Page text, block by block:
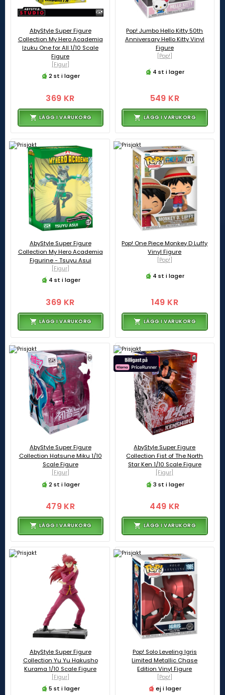
AbyStyle Super Figure
Collection My Hero Academia
Izuku One for All 1/10 Scale
Figure
[Figur]
2 st i lager
369 KR
LÄGG I VARUKORG
Pop! Jumbo Hello Kitty 50th
Anniversary Hello Kitty Vinyl
Figure
[Pop!]
4 st i lager
549 KR
LÄGG I VARUKORG
AbyStyle Super Figure
Collection My Hero Academia
Figurine - Tsuyu Asui
[Figur]
4 st i lager
369 KR
LÄGG I VARUKORG
Pop! One Piece Monkey D Luffy
Vinyl Figure
[Pop!]
4 st i lager
149 KR
LÄGG I VARUKORG
AbyStyle Super Figure
Collection Hatsune Miku 1/10
Scale Figure
[Figur]
2 st i lager
479 KR
LÄGG I VARUKORG
AbyStyle Super Figure
Collection Fist of The North
Star Ken 1/10 Scale Figure
[Figur]
3 st i lager
449 KR
LÄGG I VARUKORG
AbyStyle Super Figure
Collection Yu Yu Hakusho
Kurama 1/10 Scale Figure
[Figur]
5 st i lager
Pop! Solo Leveling Igris
Limited Metallic Chase
Edition Vinyl Figure
[Pop!]
ej i lager